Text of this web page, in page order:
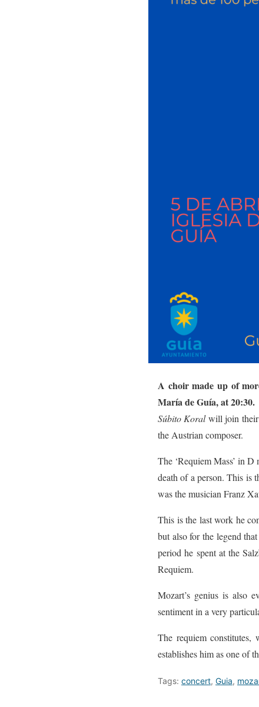
A choir made up of
María de Guía, at 20:30.
Súbito Koralwill join their
the Austrian composer.
The ‘Requiem Mass’ in
death of a person. This is
was the musician Franz
This is the last work he
but also for the legend
period he spent at the
Requiem.
Mozart’s genius is also
sentiment in a very
The requiem
establishes him as one of
Tags: concert, Guia,